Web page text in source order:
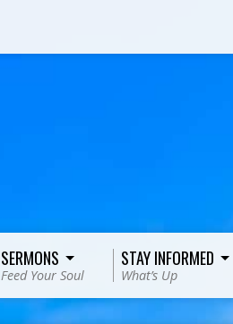
SERMONS
Feed Your Soul
STAY INFORMED
What’s Up